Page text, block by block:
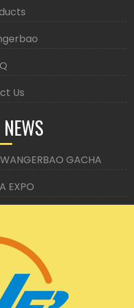
Us
GACHA
EXPO